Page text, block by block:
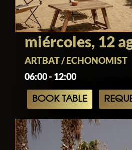
miércoles, 12
ARTBAT / ECHONOMIST
06:00 - 12:00
BOOK TABLE